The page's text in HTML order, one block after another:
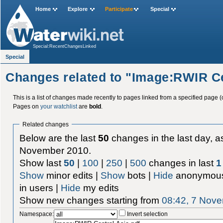
Changes related to "Image:RWIR
This is a list of changes made recently to pages linked from a specified page
Pages on your watchlistare bold.
Related changes
Below are the last50 changes in the last day,
November 2010.
Show last50 | 100 | 250 | 500 changes in last 1
Show minor edits | Show bots | Hide
in users | Hide my edits
Show new changes starting from08:42, 7
Namespace: Invert selection
Home Explore Participate Special
Special:RecentChangesLinked
Special